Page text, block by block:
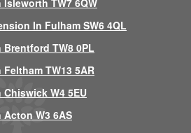
TW7 6QW
In Fulham SW6 4QL
TW8 0PL
TW13 5AR
W4 5EU
W3 6AS